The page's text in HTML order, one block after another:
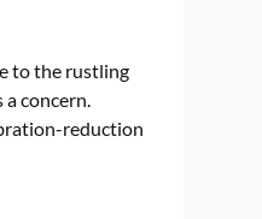
to the rustling
concern.
reduction